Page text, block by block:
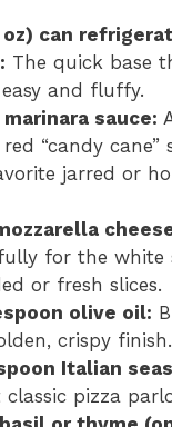
oz) can
The quick base
and fluffy.
sauce:
“candy cane”
jarred or
for the white
or fresh slices.
olive oil:
crispy finish.
Italian
pizza